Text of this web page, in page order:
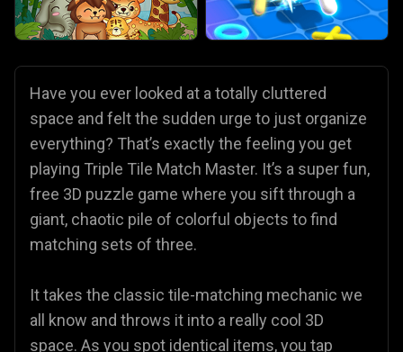
Have you ever looked at a totally cluttered
space and felt the sudden urge to just organize
everything? That’s exactly the feeling you get
playing Triple Tile Match Master. It’s a super fun,
free 3D puzzle game where you sift through a
giant, chaotic pile of colorful objects to find
matching sets of three.
It takes the classic tile-matching mechanic we
all know and throws it into a really cool 3D
space. As you spot identical items, you tap